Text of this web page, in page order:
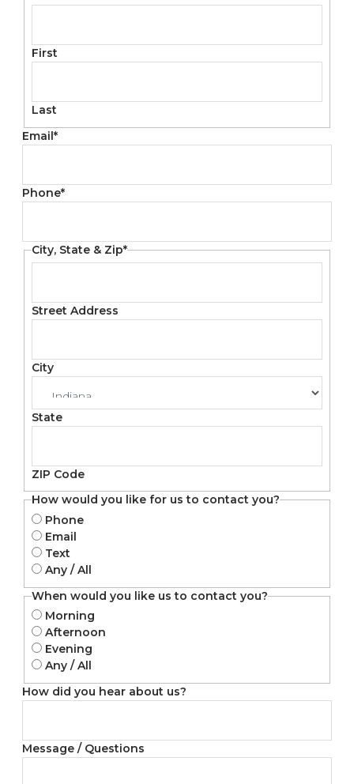
First
Last
Email*
Phone*
City, State & Zip*
Street Address
City
State
ZIP Code
How would you like for us to contact you?
Phone
Email
Text
Any / All
When would you like us to contact you?
Morning
Afternoon
Evening
Any / All
How did you hear about us?
Message / Questions